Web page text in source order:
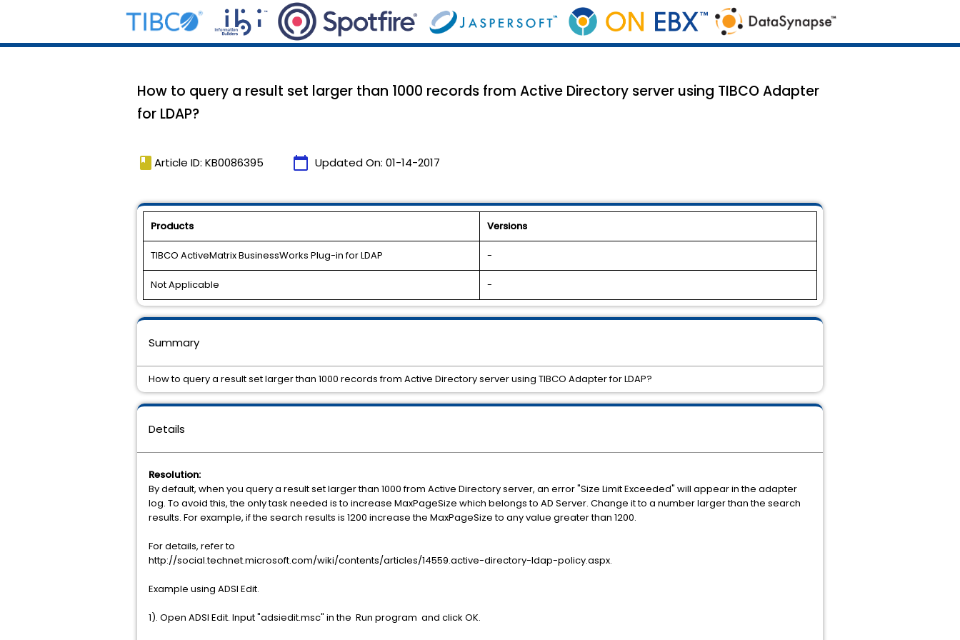
How to query a result set larger than 1000 records from Active Directory server using TIBCO Adapter
for LDAP?
book Article ID: KB0086395 calendar_today Updated On: 01-14-2017
Products Versions
TIBCO ActiveMatrix BusinessWorks Plug-in for LDAP -
Not Applicable -
Details
Resolution:
By default, when you query a result set larger than 1000 from Active Directory server, an error "Size Limit Exceeded" will appear in the adapter
log. To avoid this, the only task needed is to increase MaxPageSize which belongs to AD Server. Change it to a number larger than the search
results. For example, if the search results is 1200 increase the MaxPageSize to any value greater than 1200.
For details, refer to
http://social.technet.microsoft.com/wiki/contents/articles/14559.active-directory-ldap-policy.aspx.
Example using ADSI Edit.
1). Open ADSI Edit. Input "adsiedit.msc" in the Run program and click OK.
Summary
How to query a result set larger than 1000 records from Active Directory server using TIBCO Adapter for LDAP?